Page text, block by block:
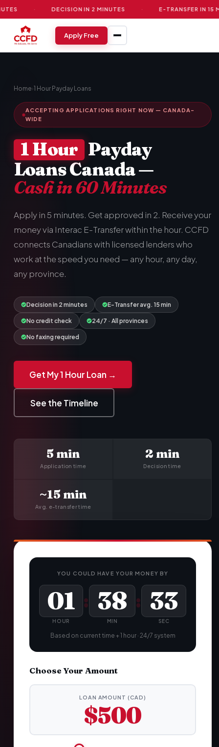
· DECISION IN 2 MINUTES · E-TRANSFER IN 15
Apply Free
Home›1 Hour Payday Loans
ACCEPTING APPLICATIONS RIGHT NOW — CANADA-
WIDE
1 Hour Payday
Loans Canada —
Cash in 60 Minutes
Apply in 5 minutes. Get approved in 2. Receive your
money via Interac E-Transfer within the hour. CCFD
connects Canadians with licensed lenders who
work at the speed you need — any hour, any day, any
province.
Decision in 2 minutes E-Transfer avg. 15 min
No credit check 24/7 · All provinces
No faxing required
Get My 1 Hour Loan →
See the Timeline
5 min
Application time
2 min
Decision time
~15 min
Avg. e-transfer time
YOU COULD HAVE YOUR MONEY BY
01
HOUR
: 38
MIN
: 34
SEC
Based on current time + 1 hour · 24/7 system
Choose Your Amount
LOAN AMOUNT (CAD)
$500